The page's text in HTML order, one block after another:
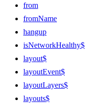
from
fromName
hangup
isNetworkHealthy$
layout$
layoutEvent$
layoutLayers$
layouts$